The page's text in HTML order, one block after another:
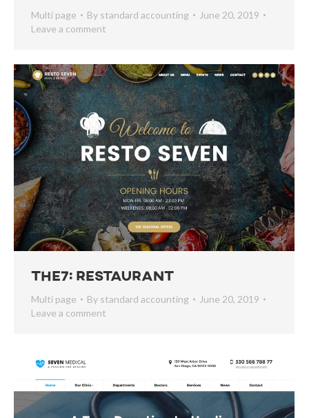
Multi page By standard accounting
June 20, 2019
Leave a comment
The7: Restaurant
Multi page By standard accounting
June 20, 2019
Leave a comment